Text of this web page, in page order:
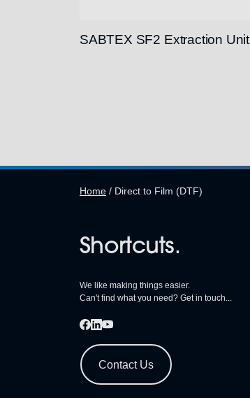
SABTEX SF2 Extraction Unit
Home / Direct to Film (DTF)
Shortcuts.
We like making things easier.
Can't find what you need? Get in touch...
Contact Us